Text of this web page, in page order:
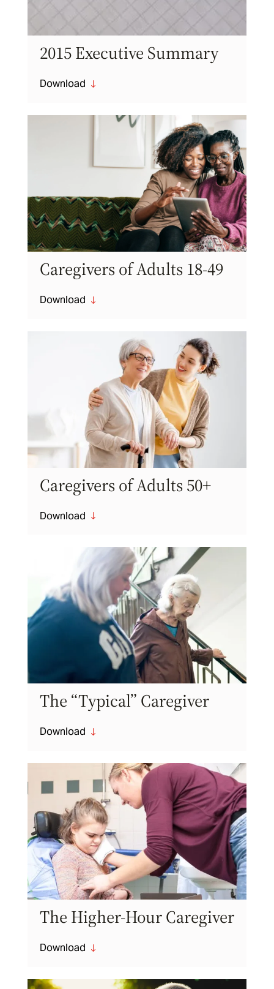
2015 Executive Summary
Download "
Caregivers of Adults 18-49
Download "
Caregivers of Adults 50+
Download "
The “Typical” Caregiver
Download "
The Higher-Hour Caregiver
Download "